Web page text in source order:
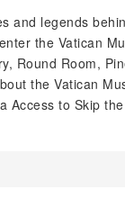
and legends
the Vatican
Round Room,
the Vatican
Access to Skip